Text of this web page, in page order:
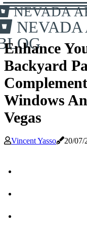
NEVADA
NEVADA
Enhance
Backyard
Windows
Vegas
Vincent Yasso 20/07/